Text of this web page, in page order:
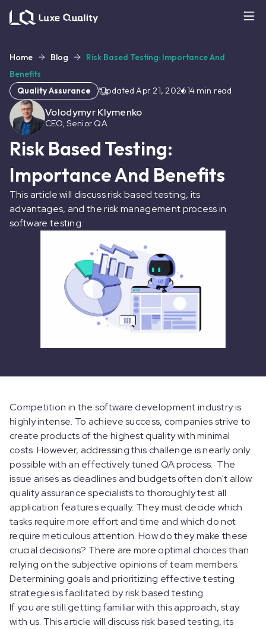
Home Blog
Risk Based Testing: Importance And
Benefits
Quality Assurance
UpdatedApr 21, 202614 min read
Volodymyr Klymenko
CEO, Senior QA
Risk Based Testing:
Importance And Benefits
This article will discuss risk based testing, its
advantages, and the risk management process in
software testing.
Competition in the software development industry is
highly intense. To achieve success, companies strive to
create products of the highest quality with minimal
costs. However, addressing this challenge is nearly only
possible with an effectively tuned QA process. The
issue arises as deadlines and budgets often don't allow
quality assurance specialists to thoroughly test all
application features equally. They must decide which
tasks require more effort and time and which do not
require meticulous attention. How do they make these
crucial decisions? There are more optimal choices than
relying on the subjective opinions of team members.
Determining goals and prioritizing effective testing
strategies is facilitated by risk based testing.
If you are still getting familiar with this approach, stay
with us. This article will discuss risk based testing, its